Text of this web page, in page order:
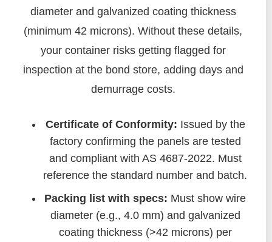
diameter and galvanized coating thickness
(minimum 42 microns). Without these details,
your container risks getting flagged for
inspection at the bond store, adding days and
demurrage costs.
Certificate of Conformity: Issued by the
factory confirming the panels are tested
and compliant with AS 4687-2022. Must
reference the standard number and batch.
Packing list with specs: Must show wire
diameter (e.g., 4.0 mm) and galvanized
coating thickness (>42 microns) per